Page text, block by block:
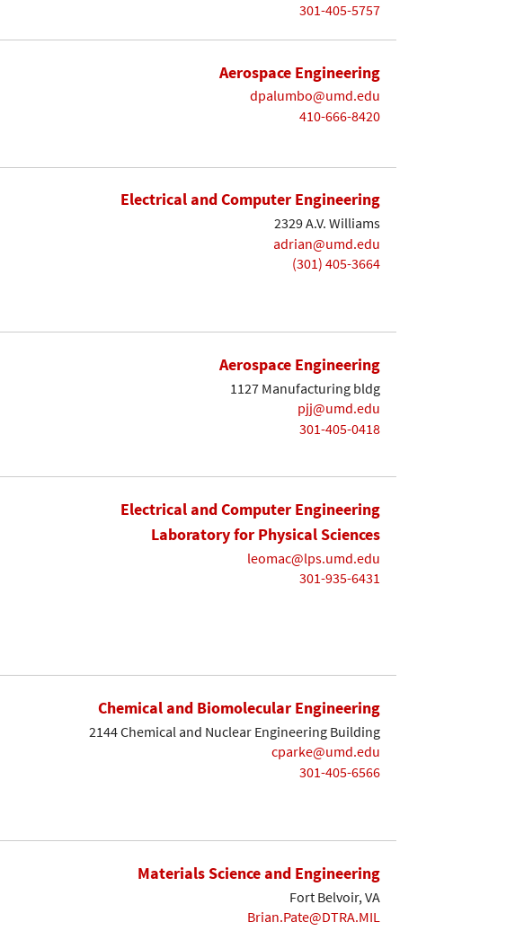
301-405-5757
Aerospace Engineering
dpalumbo@umd.edu
410-666-8420
Electrical and Computer Engineering
2329 A.V. Williams
adrian@umd.edu
(301) 405-3664
Aerospace Engineering
1127 Manufacturing bldg
pjj@umd.edu
301-405-0418
Electrical and Computer Engineering
Laboratory for Physical Sciences
leomac@lps.umd.edu
301-935-6431
Chemical and Biomolecular Engineering
2144 Chemical and Nuclear Engineering Building
cparke@umd.edu
301-405-6566
Materials Science and Engineering
Fort Belvoir, VA
Brian.Pate@DTRA.MIL